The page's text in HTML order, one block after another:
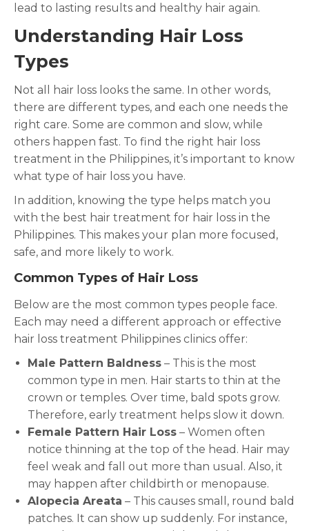
lead to lasting results and healthy hair again.
Understanding Hair Loss
Types
Not all hair loss looks the same. In other words,
there are different types, and each one needs the
right care. Some are common and slow, while
others happen fast. To find the right hair loss
treatment in the Philippines, it’s important to know
what type of hair loss you have.
In addition, knowing the type helps match you
with the best hair treatment for hair loss in the
Philippines. This makes your plan more focused,
safe, and more likely to work.
Common Types of Hair Loss
Below are the most common types people face.
Each may need a different approach or effective
hair loss treatment Philippines clinics offer:
Male Pattern Baldness – This is the most
common type in men. Hair starts to thin at the
crown or temples. Over time, bald spots grow.
Therefore, early treatment helps slow it down.
Female Pattern Hair Loss – Women often
notice thinning at the top of the head. Hair may
feel weak and fall out more than usual. Also, it
may happen after childbirth or menopause.
Alopecia Areata – This causes small, round bald
patches. It can show up suddenly. For instance,